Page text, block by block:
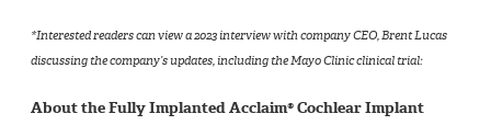
*Interested readers can view a 2023 interview with company CEO, Brent Lucas
discussing the company’s updates, including the Mayo Clinic clinical trial:
About the Fully Implanted Acclaim® Cochlear Implant